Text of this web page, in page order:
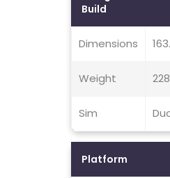
Build
Dimensions
Weight
Sim
Platform